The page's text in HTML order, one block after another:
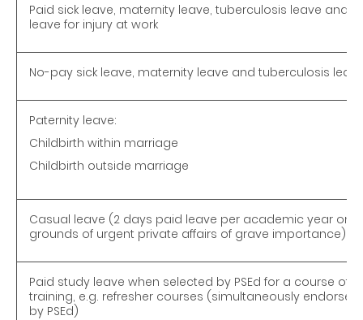
Paid sick leave, maternity leave, tuberculosis leave and
leave for injury at work
No-pay sick leave, maternity leave and tuberculosis
Paternity leave:
Childbirth within marriage
Childbirth outside marriage
Casual leave (2 days paid leave per academic year on
grounds of urgent private affairs of grave importance)
Paid study leave when selected by PSEd for a course of
training, e.g. refresher courses (simultaneously endorsed
by PSEd)